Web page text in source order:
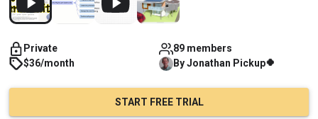
Private
89 members
$36/month
ByJonathan Pickup🍀
START FREE TRIAL